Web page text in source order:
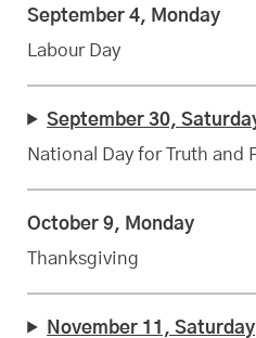
September 4, Monday
Labour Day
September 30,
National Day for Truth and
October 9, Monday
Thanksgiving
November 11, Saturday